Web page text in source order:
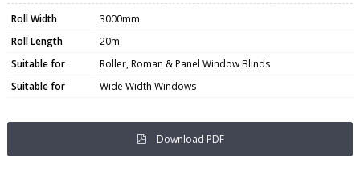
Roll Width
3000mm
Roll Length
20m
Suitable for
Roller, Roman & Panel Window Blinds
Suitable for
Wide Width Windows
Download PDF